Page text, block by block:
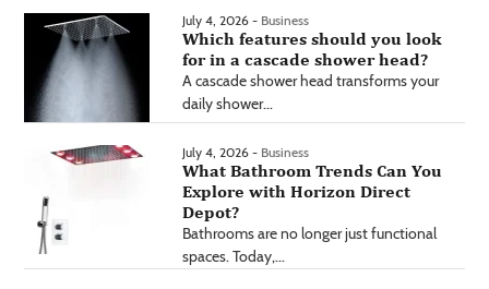
July 4, 2026 - Business
Which features should you look
for in a cascade shower head?
A cascade shower head transforms your
daily shower...
July 4, 2026 - Business
What Bathroom Trends Can You
Explore with Horizon Direct
Depot?
Bathrooms are no longer just functional
spaces. Today,...